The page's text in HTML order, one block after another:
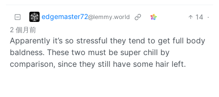
edgemaster72@lemmy.world 14 ·
2 個月前
Apparently it’s so stressful they tend to get full body
baldness. These two must be super chill by
comparison, since they still have some hair left.